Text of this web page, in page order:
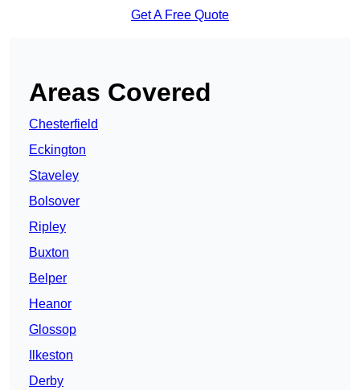
Get A Free Quote
Areas Covered
Chesterfield
Eckington
Staveley
Bolsover
Ripley
Buxton
Belper
Heanor
Glossop
Ilkeston
Derby